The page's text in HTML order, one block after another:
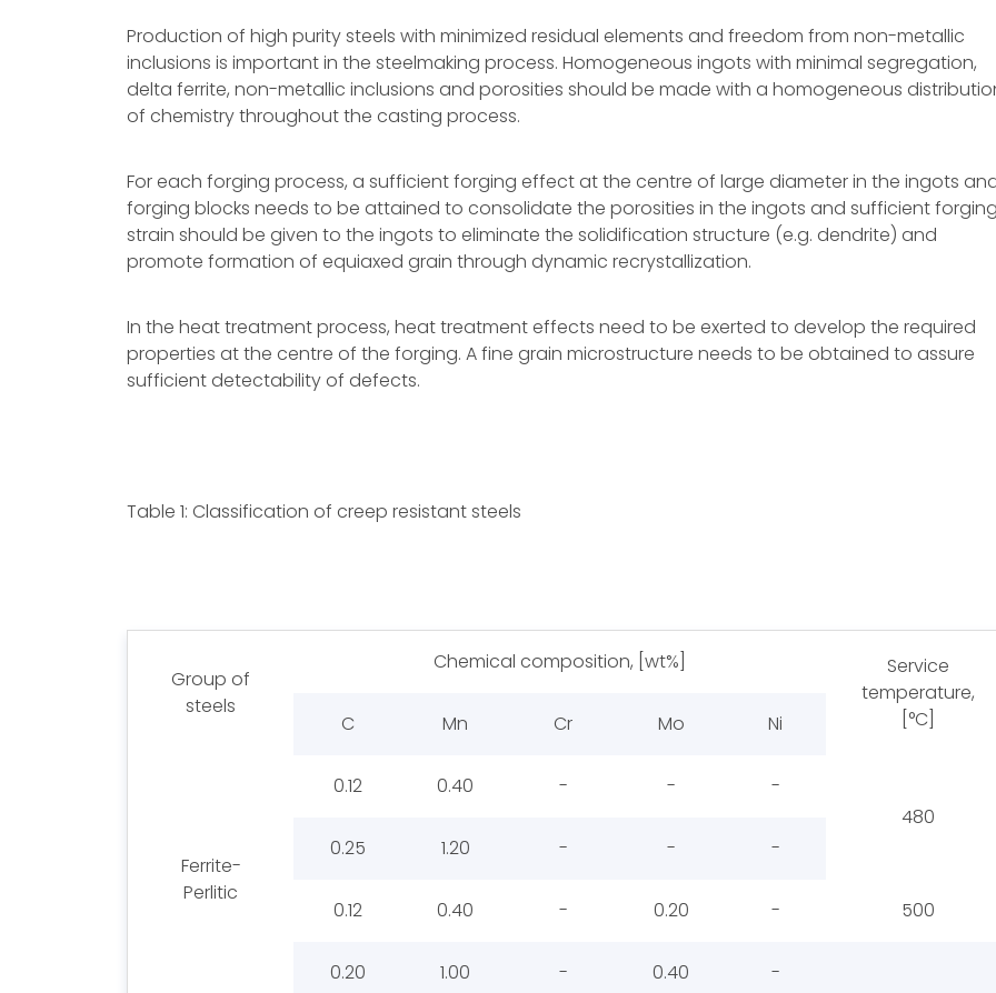
Production of high purity steels with minimized residual elements and freedom from non-metallic
inclusions is important in the steelmaking process. Homogeneous ingots with minimal segregation,
delta ferrite, non-metallic inclusions and porosities should be made with a homogeneous
of chemistry throughout the casting process.
For each forging process, a sufficient forging effect at the centre of large diameter in the ingots
forging blocks needs to be attained to consolidate the porosities in the ingots and sufficient forging
strain should be given to the ingots to eliminate the solidification structure (e.g. dendrite) and
promote formation of equiaxed grain through dynamic recrystallization.
In the heat treatment process, heat treatment effects need to be exerted to develop the required
properties at the centre of the forging. A fine grain microstructure needs to be obtained to assure
sufficient detectability of defects.
Table 1: Classification of creep resistant steels
Group of
steels
Chemical composition, [wt%]
Service
temperature,
[°C]
C Mn Cr Mo Ni
Ferrite-
Perlitic
0.12 0.40 - -
-
480
0.25
1.20 - - -
0.12 0.40 - 0.20 - 500
0.20 1.00 - 0.40 -